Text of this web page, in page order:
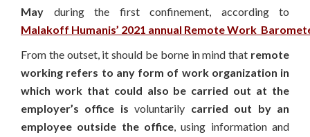
May during the first confinement, according to
Malakoff Humanis’ 2021 annual Remote Work
From the outset, it should be borne in mind that remote
working refers to any form of work organization in
which work that could also be carried out at the
employer’s office isvoluntarily carried out by an
employee outside the office, using information and